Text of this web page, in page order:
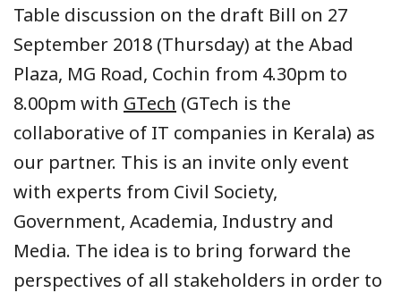
Table discussion on the draft Bill on 27
September 2018 (Thursday) at the Abad
Plaza, MG Road, Cochin from 4.30pm to
8.00pm with GTech (GTech is the
collaborative of IT companies in Kerala) as
our partner. This is an invite only event
with experts from Civil Society,
Government, Academia, Industry and
Media. The idea is to bring forward the
perspectives of all stakeholders in order to